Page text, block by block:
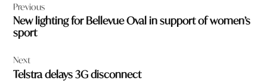
navigation
Previous
New lighting for Bellevue Oval in support of women’s
sport
Next
Telstra delays 3G disconnect